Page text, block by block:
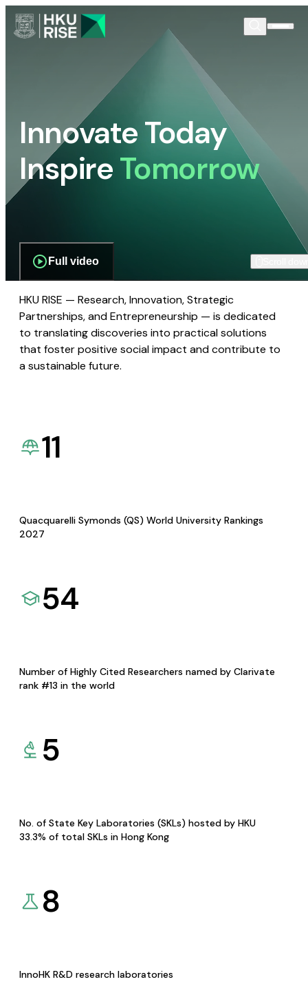
Innovate Today
InspireTomorrow
Full video
HKU RISE — Research, Innovation, Strategic
Partnerships, and Entrepreneurship — is dedicated
to translating discoveries into practical solutions
that foster positive social impact and contribute to
a sustainable future.
11
Quacquarelli Symonds (QS) World University Rankings
2027
54
Number of Highly Cited Researchers named by Clarivate
rank #13 in the world
5
No. of State Key Laboratories (SKLs) hosted by HKU
33.3% of total SKLs in Hong Kong
8
InnoHK R&D research laboratories